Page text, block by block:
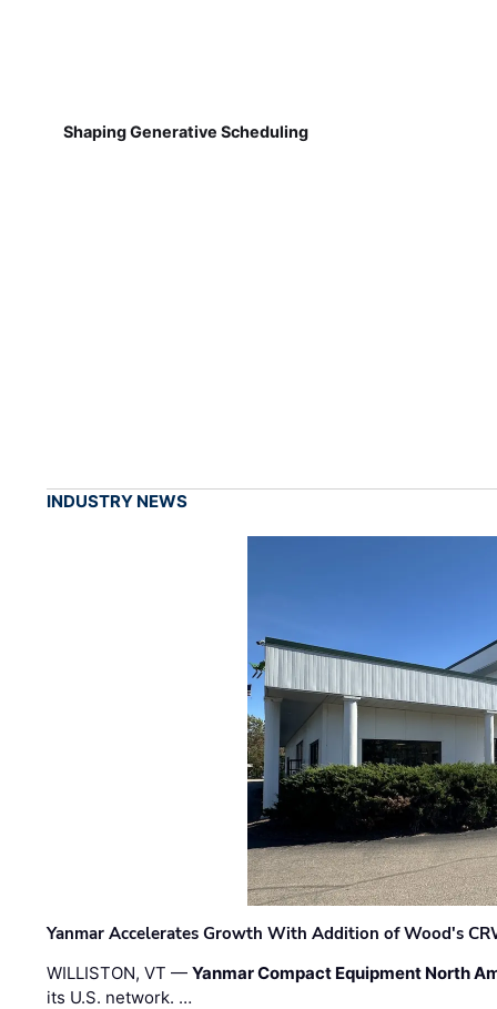
Shaping Generative Scheduling
INDUSTRY NEWS
Yanmar Accelerates Growth With Addition of Wood's
WILLISTON, VT —Yanmar Compact Equipment North
its U.S. network. …